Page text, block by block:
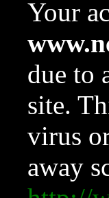
Your
due to
site.
virus
away